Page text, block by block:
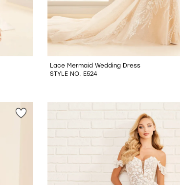
Lace Mermaid Wedding Dress
STYLE NO. E524